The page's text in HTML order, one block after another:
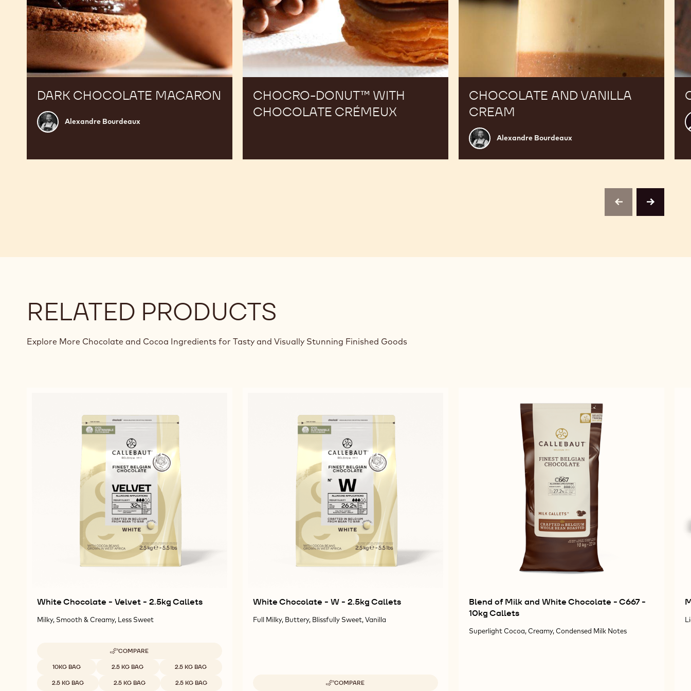
DARK CHOCOLATE MACARON
Alexandre
Bourdeaux
Alexandre Bourdeaux
CHOCRO-DONUT™ WITH
CHOCOLATE CRÉMEUX
CHOCOLATE AND VANILLA
CREAM
Alexandre
Bourdeaux
Alexandre Bourdeaux
previousnext
RELATED PRODUCTS
Explore More Chocolate and Cocoa Ingredients for Tasty and Visually Stunning Finished Goods
White Chocolate - Velvet - 2.5kg Callets
Milky, Smooth & Creamy, Less Sweet
COMPARE
-
CHOCOLATE
-
Available sizes
10KG BAG 2.5 KG BAG 2.5 KG BAG
2.5 KG BAG 2.5 KG BAG 2.5 KG BAG
White Chocolate - W - 2.5kg Callets
Full Milky, Buttery, Blissfully Sweet, Vanilla
COMPARE
-
Blend of Milk and White Chocolate - C667 -
10kg Callets
Superlight Cocoa, Creamy, Condensed Milk Notes